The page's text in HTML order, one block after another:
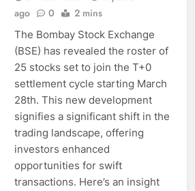
ago
0 2 mins
The Bombay Stock Exchange
(BSE) has revealed the roster of
25 stocks set to join the T+0
settlement cycle starting March
28th. This new development
signifies a significant shift in the
trading landscape, offering
investors enhanced
opportunities for swift
transactions. Here’s an insight